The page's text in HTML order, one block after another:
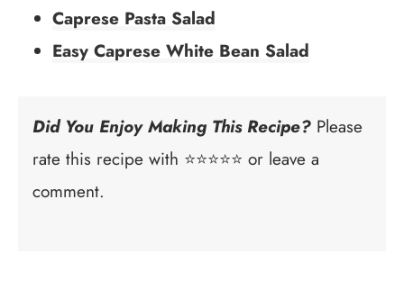
Caprese Pasta Salad
Easy Caprese White Bean Salad
Did You Enjoy Making This Recipe? Please
rate this recipe with ⭐⭐⭐⭐⭐ or leave a
comment.